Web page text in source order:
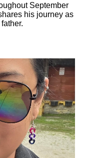
September
his journey as